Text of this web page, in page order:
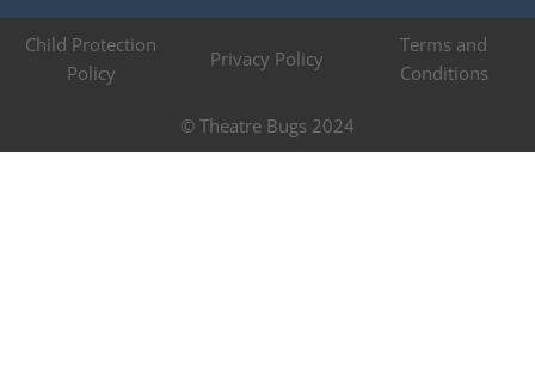
© Theatre Bugs 2024
Child Protection
Policy
Privacy Policy
Terms and
Conditions